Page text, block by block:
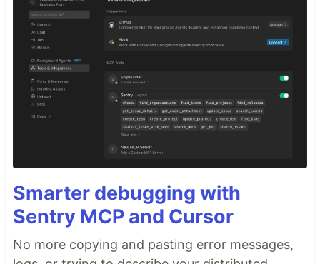
Smarter debugging with
Sentry MCP and Cursor
No more copying and pasting error messages,